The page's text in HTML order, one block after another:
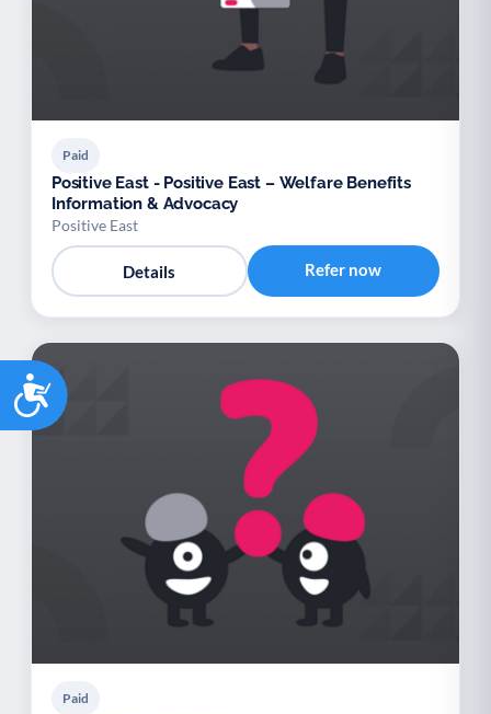
Accessibility
Paid
Positive East - Positive East – Welfare Benefits
Information & Advocacy
Positive East
Details Refer now
Paid